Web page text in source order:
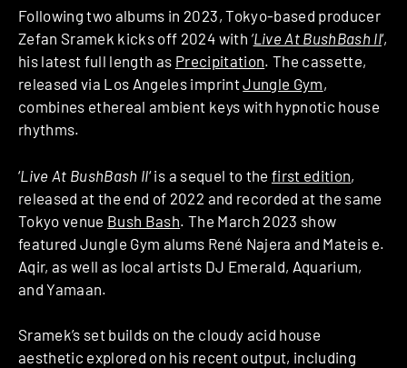
Following two albums in 2023, Tokyo-based producer
Zefan Sramek kicks off 2024 with ‘Live At BushBash II‘,
his latest full length as Precipitation. The cassette,
released via Los Angeles imprintJungle Gym,
combines ethereal ambient keys with hypnotic house
rhythms.
‘Live At BushBash II‘ is a sequel to the first edition,
released at the end of 2022 and recorded at the same
Tokyo venue Bush Bash. The March 2023 show
featured Jungle Gym alums René Najera and Mateis e.
Aqir, as well as local artists DJ Emerald, Aquarium,
and Yamaan.
Sramek’s set builds on the cloudy acid house
aesthetic explored on his recent output, including